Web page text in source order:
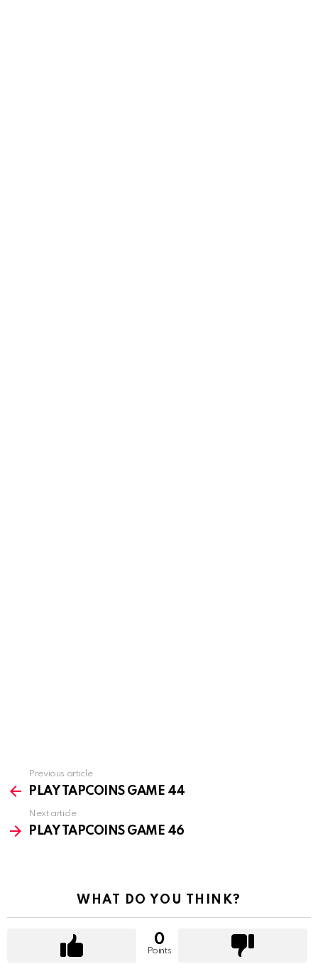
more
Previous article
PLAY TAPCOINS GAME 44
Next article
PLAY TAPCOINS GAME 46
WHAT DO YOU THINK?
0
Points